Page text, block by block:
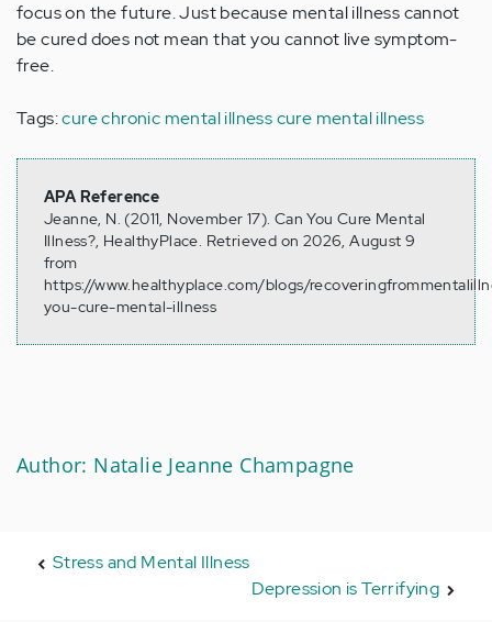
focus on the future. Just because mental illness cannot
be cured does not mean that you cannot live symptom-
free.
Tags:cure chronic mental illnesscure mental illness
APA Reference
Jeanne, N. (2011, November 17). Can You Cure Mental
Illness?, HealthyPlace. Retrieved on 2026, August 9
from
https://www.healthyplace.com/blogs/
you-cure-mental-illness
Author: Natalie Jeanne Champagne
Stress and Mental Illness
Depression is Terrifying